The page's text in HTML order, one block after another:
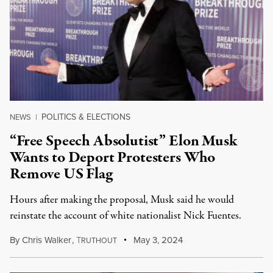
NEWS | POLITICS & ELECTIONS
“Free Speech Absolutist” Elon Musk
Wants to Deport Protesters Who
Remove US Flag
Hours after making the proposal, Musk said he would
reinstate the account of white nationalist Nick Fuentes.
ByChris Walker,TRUTHOUT May 3, 2024